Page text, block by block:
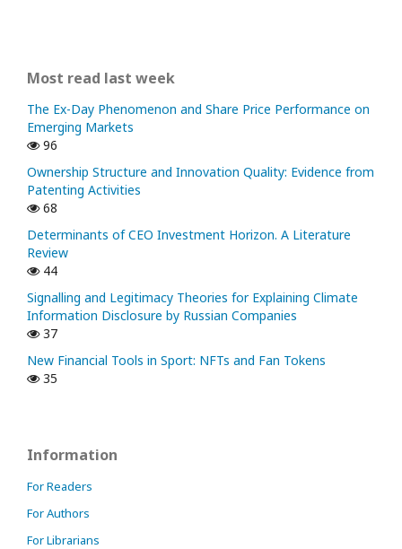
Most read last week
The Ex-Day Phenomenon and Share Price Performance on
Emerging Markets
96
Ownership Structure and Innovation Quality: Evidence from
Patenting Activities
68
Determinants of CEO Investment Horizon. A Literature
Review
44
Signalling and Legitimacy Theories for Explaining Climate
Information Disclosure by Russian Companies
37
New Financial Tools in Sport: NFTs and Fan Tokens
35
Information
For Readers
For Authors
For Librarians